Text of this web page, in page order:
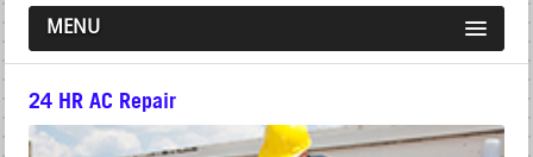
MENU
24 HR AC Repair